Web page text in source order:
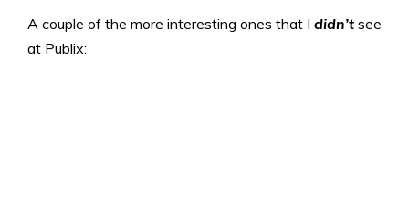
A couple of the more interesting ones that I didn’t see
at Publix: